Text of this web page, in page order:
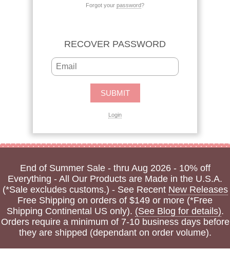
Forgot your password?
RECOVER PASSWORD
Login
End of Summer Sale - thru Aug 2026 - 10% off
Everything - All Our Products are Made in the U.S.A.
(*Sale excludes customs.) - See Recent New Releases
Free Shipping on orders of $149 or more (*Free
Shipping Continental US only). (See Blog for details).
Orders require a minimum of 7-10 business days before
they are shipped (dependant on order volume).